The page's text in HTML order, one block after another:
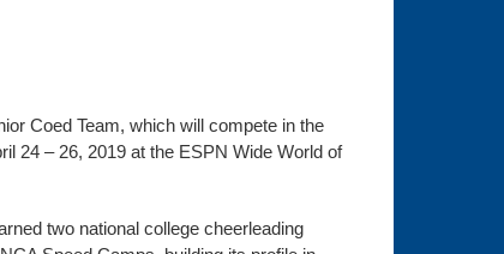
Coed Team, which will compete in the
24 – 26, 2019 at the ESPN Wide World of
two national college cheerleading